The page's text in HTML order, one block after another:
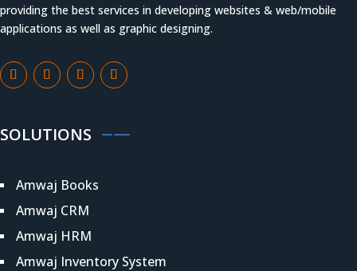
providing the best services in developing websites & web/mobile
applications as well as graphic designing.
SOLUTIONS
Amwaj Books
Amwaj CRM
Amwaj HRM
Amwaj Inventory System